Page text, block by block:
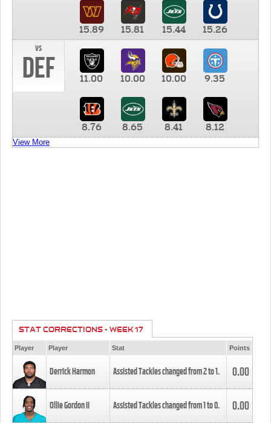
15.89 15.81 15.44
15.26
vs
DEF 11.00 10.00 10.00 9.35
8.76 8.65 8.41 8.12
View More
STAT CORRECTIONS - WEEK 17
Player Player Stat Points
Derrick Harmon Assisted Tackles changed from2to1. 0.00
Ollie Gordon II Assisted Tackles changed from1to0. 0.00